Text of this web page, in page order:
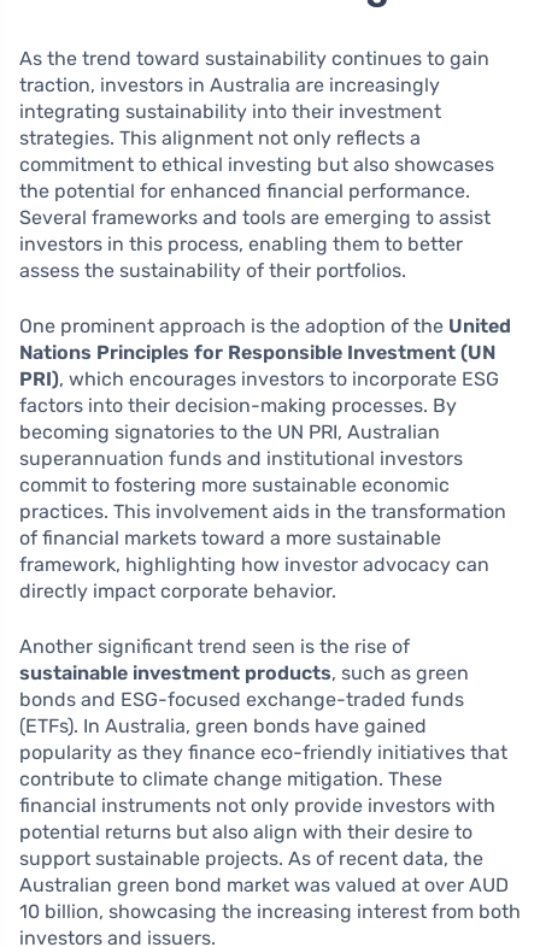
As the trend toward sustainability continues to gain
traction, investors in Australia are increasingly
integrating sustainability into their investment
strategies. This alignment not only reflects a
commitment to ethical investing but also showcases
the potential for enhanced financial performance.
Several frameworks and tools are emerging to assist
investors in this process, enabling them to better
assess the sustainability of their portfolios.
One prominent approach is the adoption of the United
Nations Principles for Responsible Investment (UN
PRI), which encourages investors to incorporate ESG
factors into their decision-making processes. By
becoming signatories to the UN PRI, Australian
superannuation funds and institutional investors
commit to fostering more sustainable economic
practices. This involvement aids in the transformation
of financial markets toward a more sustainable
framework, highlighting how investor advocacy can
directly impact corporate behavior.
Another significant trend seen is the rise of
sustainable investment products, such as green
bonds and ESG-focused exchange-traded funds
(ETFs). In Australia, green bonds have gained
popularity as they finance eco-friendly initiatives that
contribute to climate change mitigation. These
financial instruments not only provide investors with
potential returns but also align with their desire to
support sustainable projects. As of recent data, the
Australian green bond market was valued at over AUD
10 billion, showcasing the increasing interest from both
investors and issuers.